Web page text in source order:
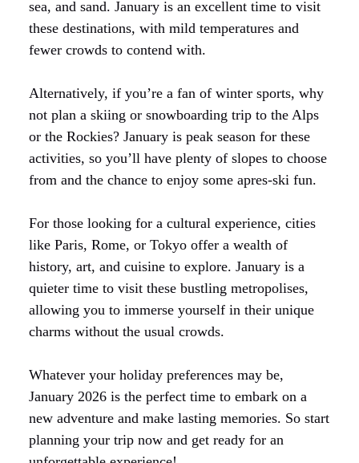
sea, and sand. January is an excellent time to visit
these destinations, with mild temperatures and
fewer crowds to contend with.
Alternatively, if you’re a fan of winter sports, why
not plan a skiing or snowboarding trip to the Alps
or the Rockies? January is peak season for these
activities, so you’ll have plenty of slopes to choose
from and the chance to enjoy some apres-ski fun.
For those looking for a cultural experience, cities
like Paris, Rome, or Tokyo offer a wealth of
history, art, and cuisine to explore. January is a
quieter time to visit these bustling metropolises,
allowing you to immerse yourself in their unique
charms without the usual crowds.
Whatever your holiday preferences may be,
January 2026 is the perfect time to embark on a
new adventure and make lasting memories. So start
planning your trip now and get ready for an